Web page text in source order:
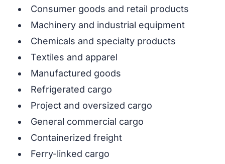
Consumer goods and retail products
Machinery and industrial equipment
Chemicals and specialty products
Textiles and apparel
Manufactured goods
Refrigerated cargo
Project and oversized cargo
General commercial cargo
Containerized freight
Ferry-linked cargo